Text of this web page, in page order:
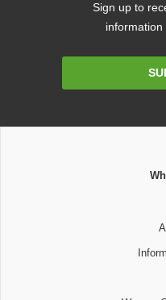
Sign up to
information